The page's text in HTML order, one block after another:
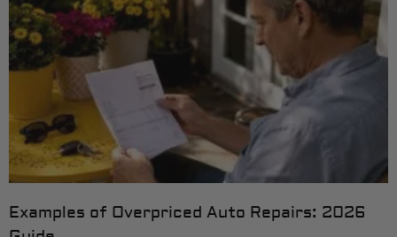
Examples of Overpriced Auto Repairs: 2026